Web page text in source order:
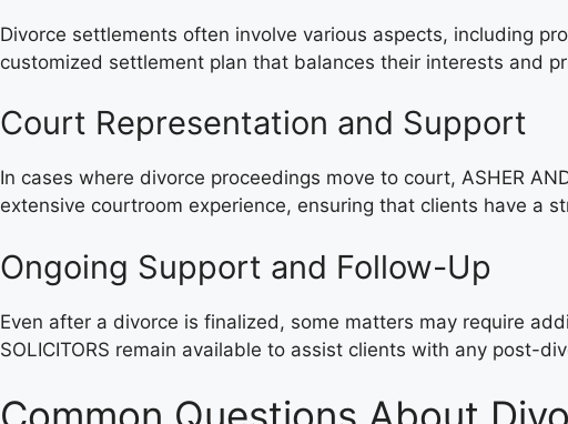
Divorce settlements often involve various aspects, including
customized settlement plan that balances their interests and
Court Representation and Support
In cases where divorce proceedings move to court, ASHER
extensive courtroom experience, ensuring that clients have a
Ongoing Support and Follow-Up
Even after a divorce is finalized, some matters may require
SOLICITORS remain available to assist clients with any post-